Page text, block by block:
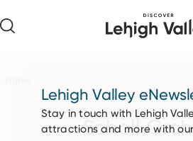
Scholl
Lehigh Valley
Stay in touch with Lehigh
attractions and more with